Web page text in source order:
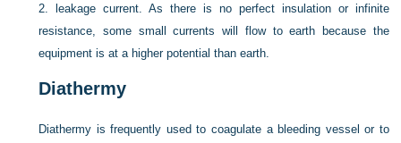
2.leakage current. As there is no perfect insulation or infinite
resistance, some small currents will flow to earth because the
equipment is at a higher potential than earth.
Diathermy
Diathermy is frequently used to coagulate a bleeding vessel or to